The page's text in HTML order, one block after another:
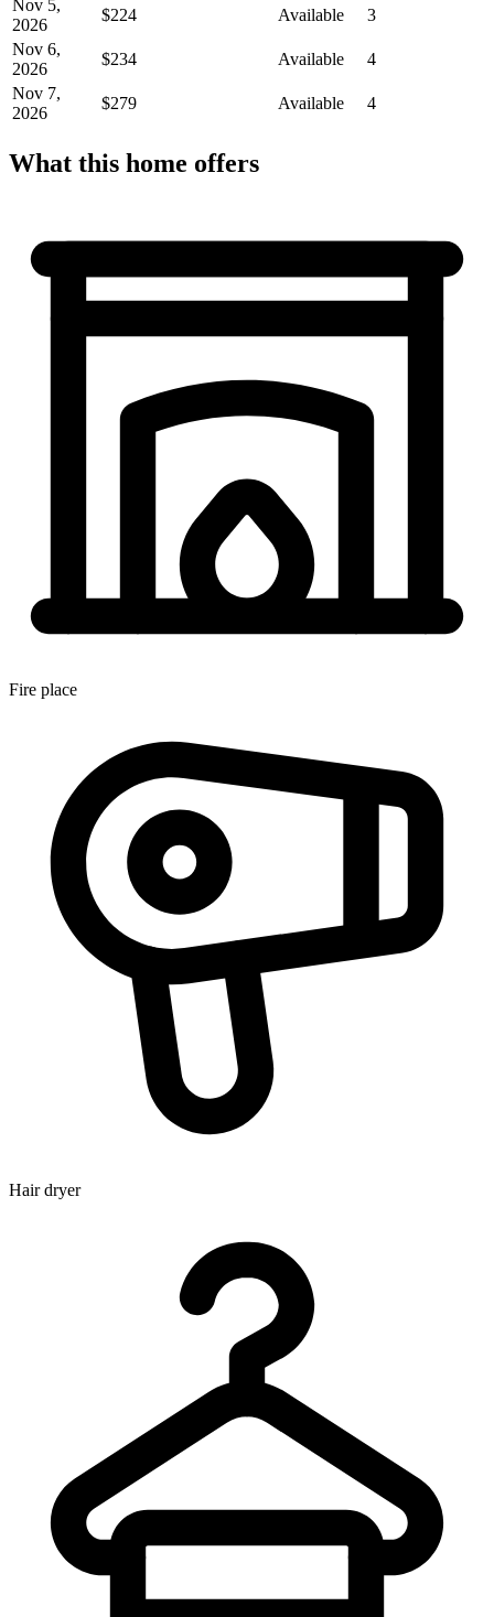
Nov 5,
2026
$224 Available
3
Nov 6,
2026
$234 Available
4
Nov 7,
2026
$279 Available 4
What this home offers
Fire place
Hair dryer